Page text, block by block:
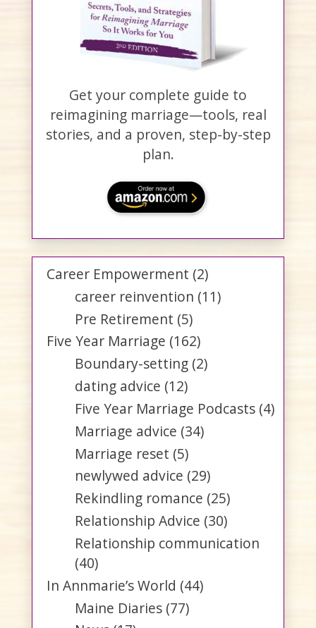
Get your complete guide to
reimagining marriage—tools, real
stories, and a proven, step-by-step
plan.
Career Empowerment (2)
career reinvention (11)
Pre Retirement (5)
Five Year Marriage (162)
Boundary-setting (2)
dating advice (12)
Five Year Marriage Podcasts (4)
Marriage advice (34)
Marriage reset (5)
newlywed advice (29)
Rekindling romance (25)
Relationship Advice (30)
Relationship communication
(40)
In Annmarie’s World (44)
Maine Diaries (77)